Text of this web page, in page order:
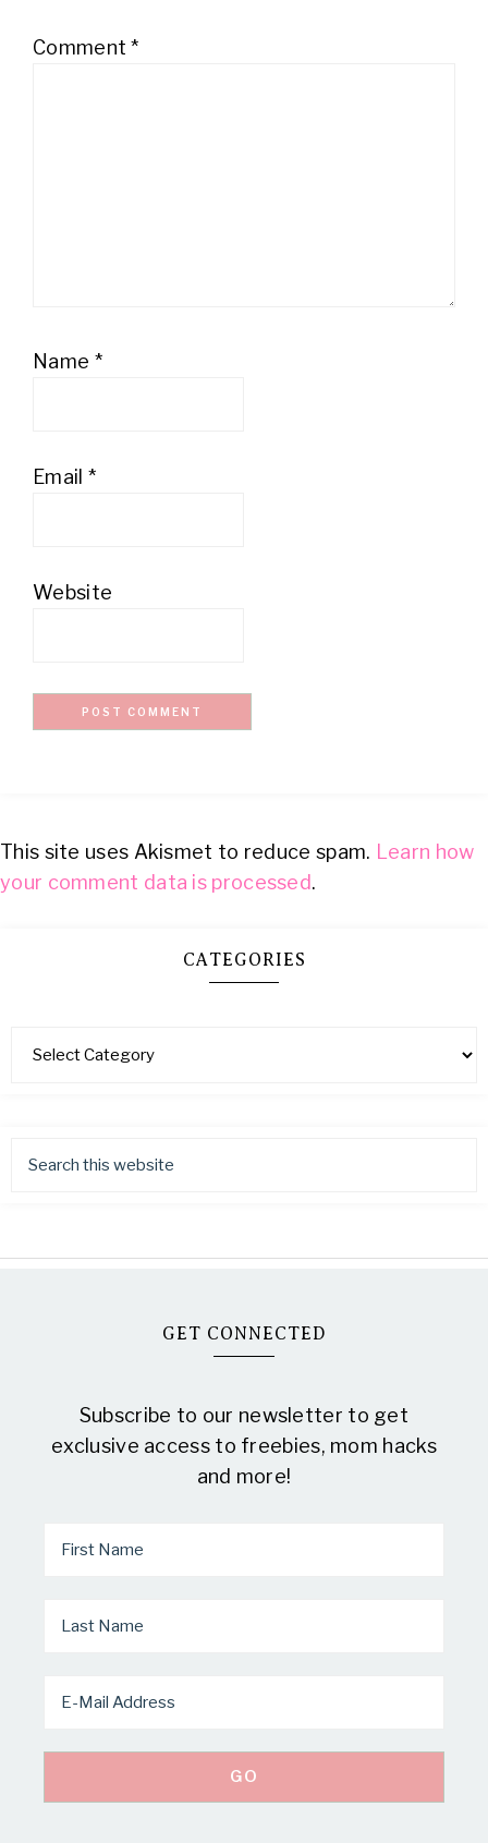
Comment*
Name *
Email *
Website
This site uses Akismet to reduce spam. Learn how
your comment data is processed.
CATEGORIES
GET CONNECTED
Subscribe to our newsletter to get
exclusive access to freebies, mom hacks
and more!